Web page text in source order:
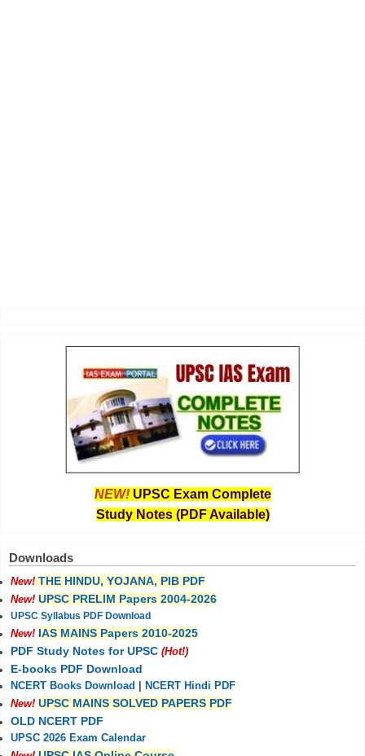
NEW! UPSC Exam Complete
Study Notes (PDF Available)
Downloads
New! THE HINDU, YOJANA, PIB PDF
New! UPSC PRELIM Papers 2004-2026
UPSC Syllabus PDF Download
New! IAS MAINS Papers 2010-2025
PDF Study Notes for UPSC (Hot!)
E-books PDF Download
NCERT Books Download
NCERT Hindi PDF
New! UPSC MAINS SOLVED PAPERS PDF
OLD NCERT PDF
UPSC 2026 Exam Calendar